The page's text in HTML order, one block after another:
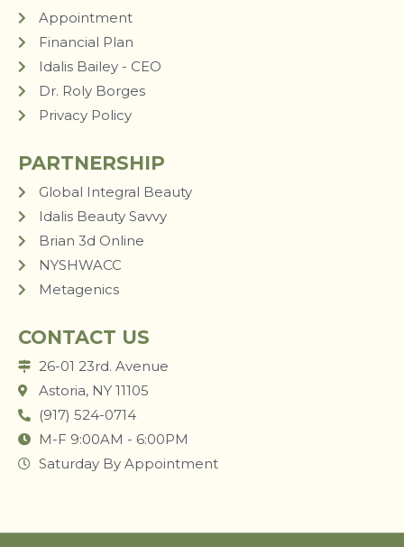
Appointment
Financial Plan
Idalis Bailey - CEO
Dr. Roly Borges
Privacy Policy
PARTNERSHIP
Global Integral Beauty
Idalis Beauty Savvy
Brian 3d Online
NYSHWACC
Metagenics
CONTACT US
26-01 23rd. Avenue
Astoria, NY 11105
(917) 524-0714
M-F 9:00AM - 6:00PM
Saturday By Appointment